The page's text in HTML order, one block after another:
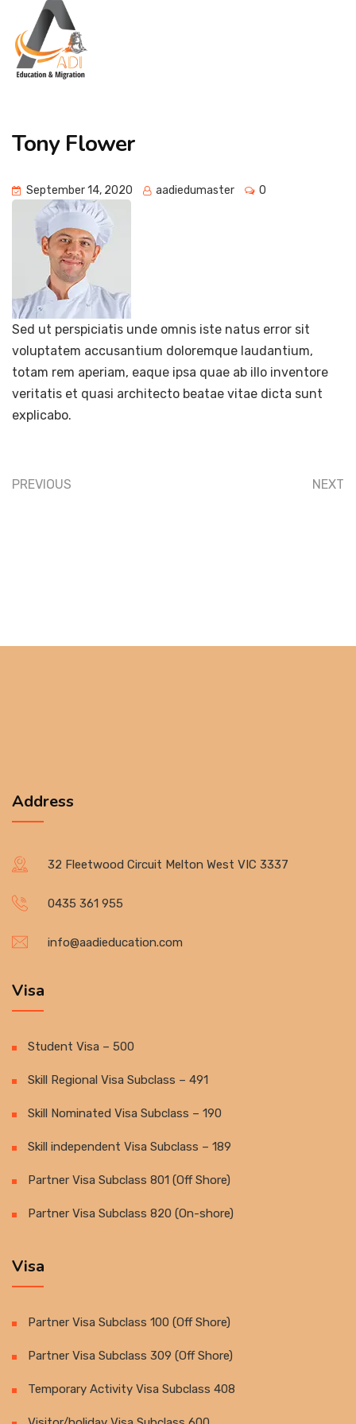
Tony Flower
September 14, 2020 aadiedumaster 0
Sed ut perspiciatis unde omnis iste natus error sit
voluptatem accusantium doloremque laudantium,
totam rem aperiam, eaque ipsa quae ab illo inventore
veritatis et quasi architecto beatae vitae dicta sunt
explicabo.
PREVIOUS NEXT
Address
32 Fleetwood Circuit Melton West VIC 3337
0435 361 955
info@aadieducation.com
Visa
Student Visa – 500
Skill Regional Visa Subclass – 491
Skill Nominated Visa Subclass – 190
Skill independent Visa Subclass – 189
Partner Visa Subclass 801 (Off Shore)
Partner Visa Subclass 820 (On-shore)
Visa
Partner Visa Subclass 100 (Off Shore)
Partner Visa Subclass 309 (Off Shore)
Temporary Activity Visa Subclass 408